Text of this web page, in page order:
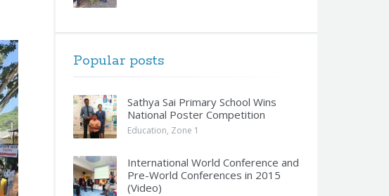
Popular posts
Sathya Sai Primary School Wins
National Poster Competition
Education, Zone 1
International World Conference and
Pre-World Conferences in 2015
(Video)